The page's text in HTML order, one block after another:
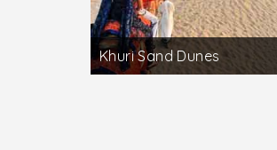
Khuri Sand Dunes